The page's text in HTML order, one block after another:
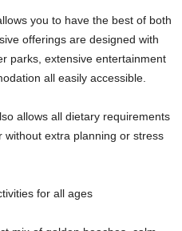
you to have the best of both
offerings are designed with
parks, extensive entertainment
all easily accessible.
allows all dietary requirements
extra planning or stress
for all ages